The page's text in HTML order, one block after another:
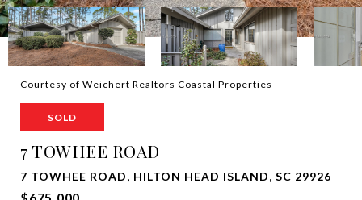
Courtesy of Weichert Realtors Coastal Properties
SOLD
7 TOWHEE ROAD
7 TOWHEE ROAD, HILTON HEAD ISLAND, SC 29926